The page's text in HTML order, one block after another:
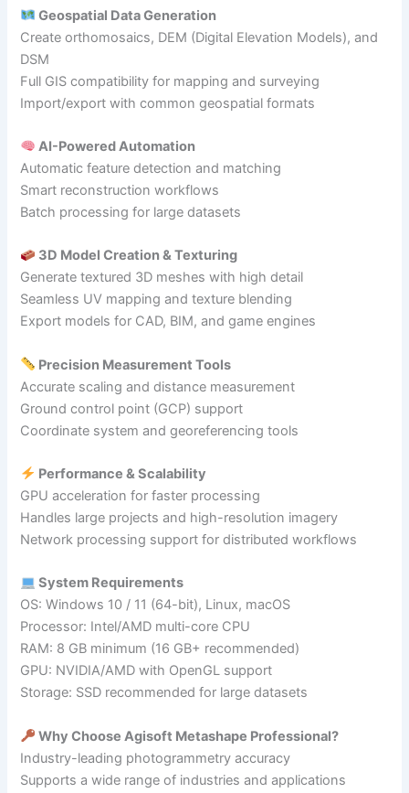
Geospatial Data Generation
Create orthomosaics, DEM (Digital Elevation Models), and
DSM
Full GIS compatibility for mapping and surveying
Import/export with common geospatial formats
AI-Powered Automation
Automatic feature detection and matching
Smart reconstruction workflows
Batch processing for large datasets
3D Model Creation & Texturing
Generate textured 3D meshes with high detail
Seamless UV mapping and texture blending
Export models for CAD, BIM, and game engines
Precision Measurement Tools
Accurate scaling and distance measurement
Ground control point (GCP) support
Coordinate system and georeferencing tools
Performance & Scalability
GPU acceleration for faster processing
Handles large projects and high-resolution imagery
Network processing support for distributed workflows
System Requirements
OS: Windows 10 / 11 (64-bit), Linux, macOS
Processor: Intel/AMD multi-core CPU
RAM: 8 GB minimum (16 GB+ recommended)
GPU: NVIDIA/AMD with OpenGL support
Storage: SSD recommended for large datasets
Why Choose Agisoft Metashape Professional?
Industry-leading photogrammetry accuracy
Supports a wide range of industries and applications